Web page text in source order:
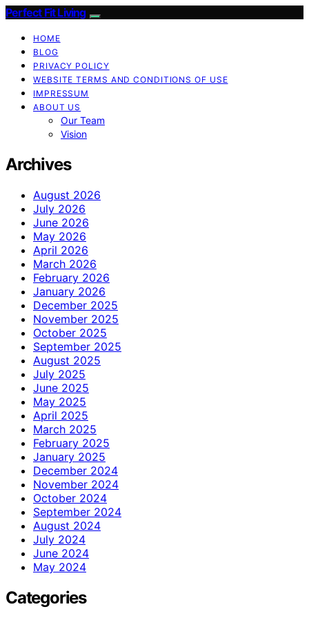
Perfect Fit Living
HOME
BLOG
PRIVACY POLICY
WEBSITE TERMS AND CONDITIONS OF USE
IMPRESSUM
ABOUT US
Our Team
Vision
Archives
August 2026
July 2026
June 2026
May 2026
April 2026
March 2026
February 2026
January 2026
December 2025
November 2025
October 2025
September 2025
August 2025
July 2025
June 2025
May 2025
April 2025
March 2025
February 2025
January 2025
December 2024
November 2024
October 2024
September 2024
August 2024
July 2024
June 2024
May 2024
Categories